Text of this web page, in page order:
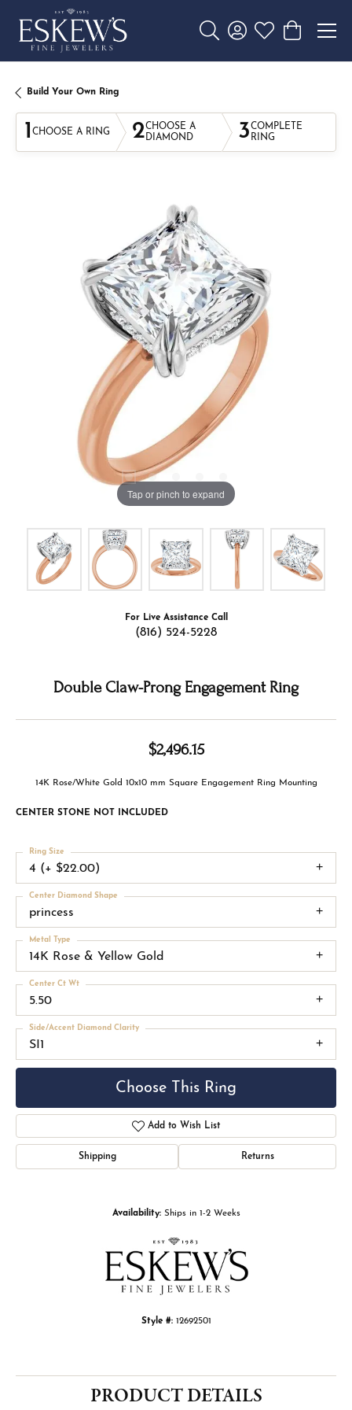
Toggle Search Menu
Toggle My Account
Toggle My
Toggle
Build Your Own Ring
1 CHOOSE A RING 2CHOOSE A
DIAMOND
3COMPLETE
RING
Tap or pinch to expand
For Live Assistance Call
(816) 524-5228
Double Claw-Prong Engagement Ring
$2,496.15
14K Rose/White Gold 10x10 mm Square Engagement Ring Mounting
CENTER STONE NOT INCLUDED
4 (+ $22.00)
Ring Size
princess
Center Diamond Shape
14K Rose & Yellow Gold
Metal Type
5.50
Center Ct Wt
SI1
Side/Accent Diamond Clarity
Choose This Ring
Add to Wish List
Shipping Returns
Availability: Ships in 1-2 Weeks
Style #: 12692501
PRODUCT DETAILS